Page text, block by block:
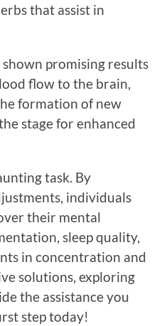
that assist in
promising results
flow to the brain,
formation of new
stage for enhanced
task. By
individuals
their mental
sleep quality,
in concentration and
solutions, exploring
the assistance you
step today!